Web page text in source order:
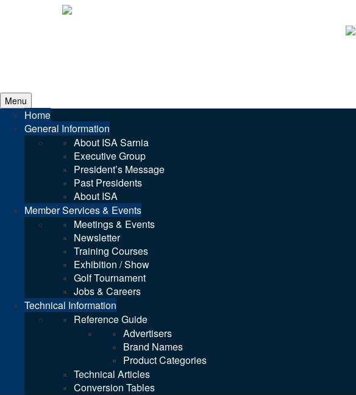
Menu
Home
General Information
About ISA Sarnia
Executive Group
President’s Message
Past Presidents
About ISA
Member Services & Events
Meetings & Events
Newsletter
Training Courses
Exhibition / Show
Golf Tournament
Jobs & Careers
Technical Information
Reference Guide
Advertisers
Brand Names
Product Categories
Technical Articles
Conversion Tables